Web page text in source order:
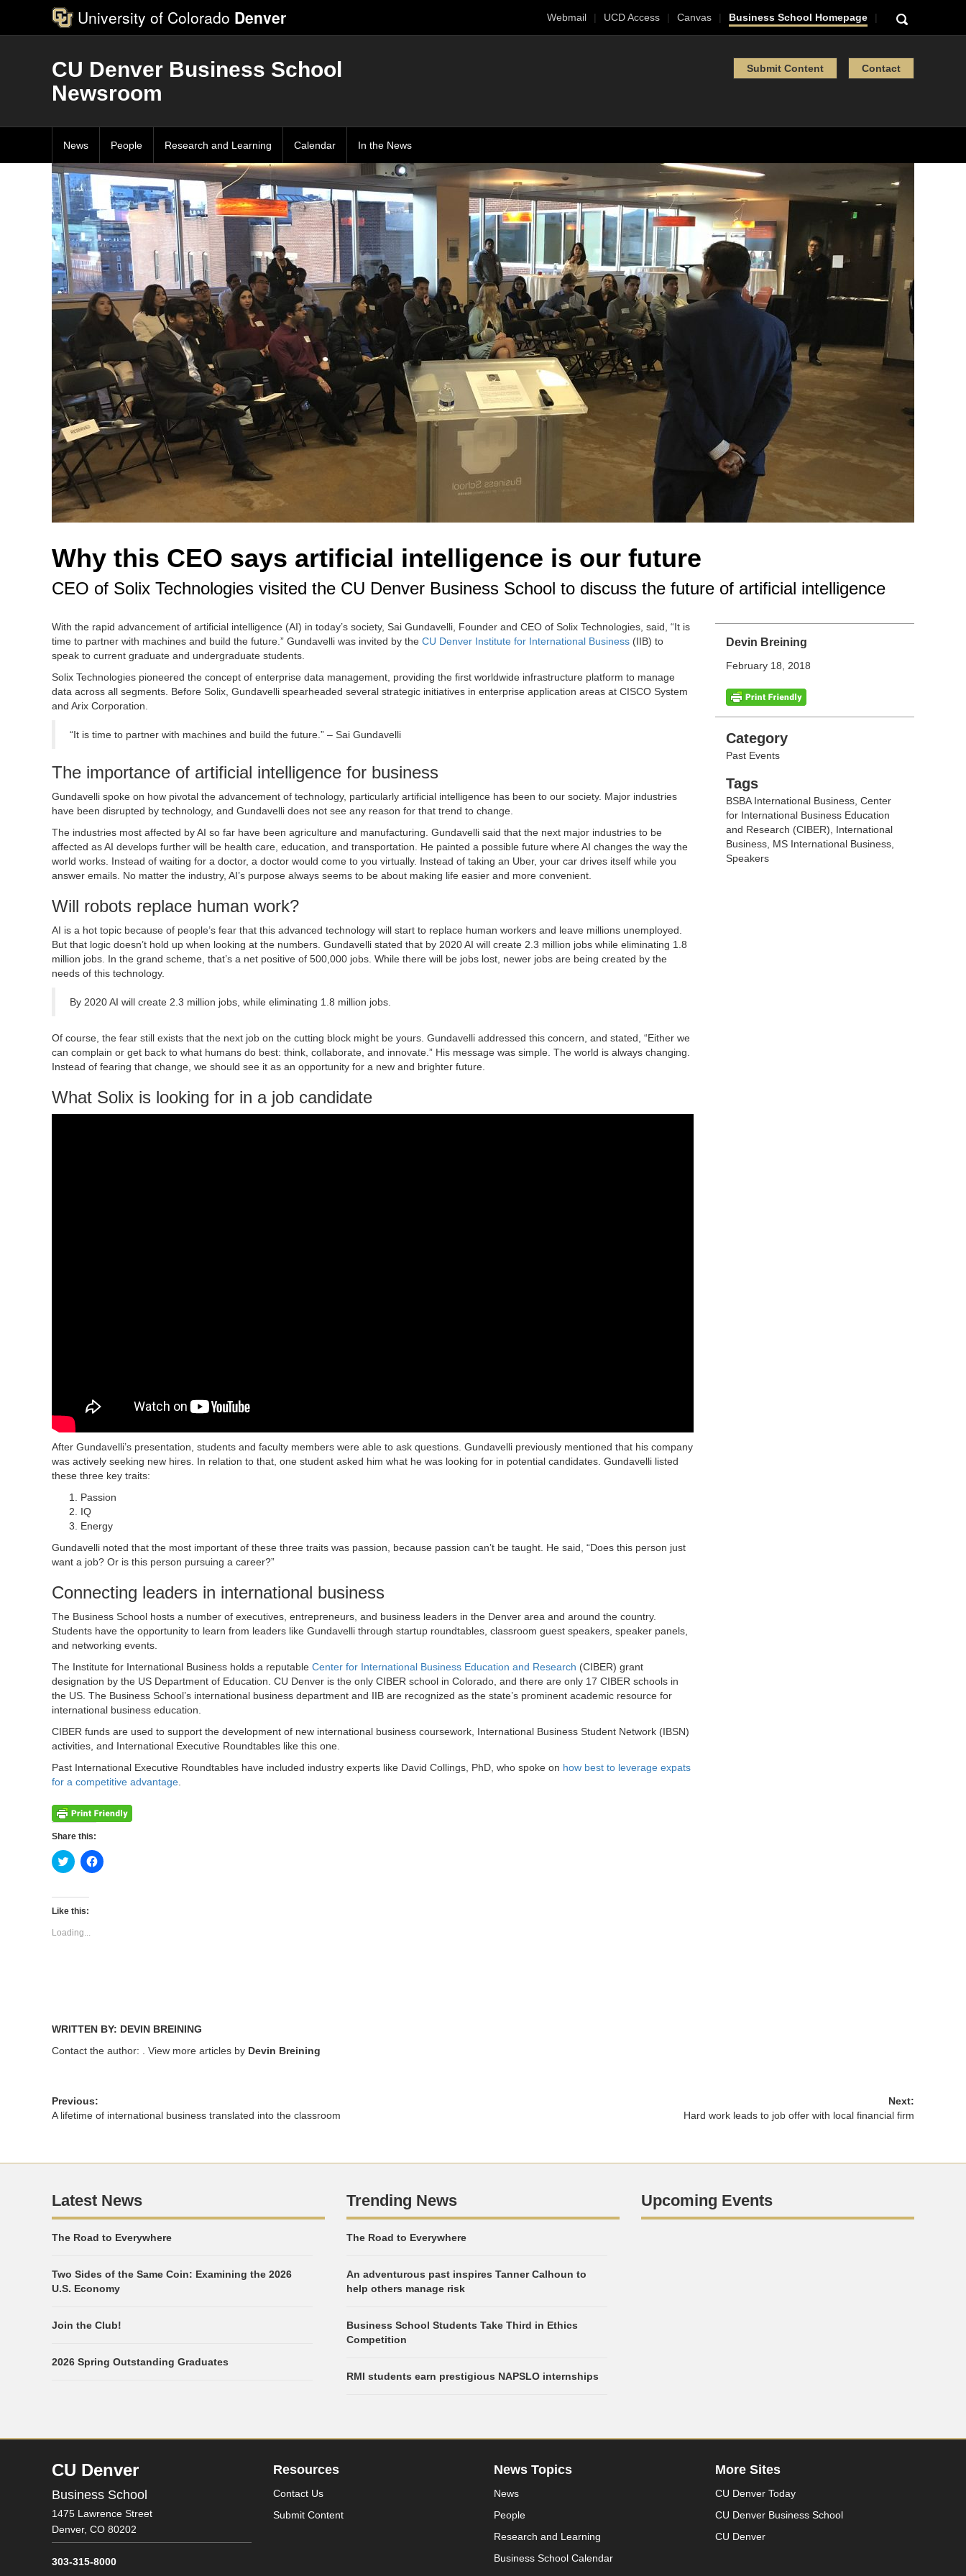
University of Colorado Denver Webmail UCD Access Canvas Business School Homepage
CU Denver Business School
Newsroom
Submit Content Contact
News People Research and Learning Calendar In the News
Why this CEO says artificial intelligence is our future
CEO of Solix Technologies visited the CU Denver Business School to discuss the future of artificial intelligence
Devin Breining
February 18, 2018
Categories
Category
Past Events
Tags
Tags
BSBA International Business, Center
for International Business Education
and Research (CIBER)
International
Business, MS International Business,
Speakers
With the rapid advancement of artificial intelligence (AI) in today’s society, Sai Gundavelli, Founder and CEO of Solix Technologies, said, “It is
time to partner with machines and build the future.” Gundavelli was invited by the CU Denver Institute for International Business (IIB) to
speak to current graduate and undergraduate students.
Solix Technologies pioneered the concept of enterprise data management, providing the first worldwide infrastructure platform to manage
data across all segments. Before Solix, Gundavelli spearheaded several strategic initiatives in enterprise application areas at CISCO System
and Arix Corporation.
“It is time to partner with machines and build the future.” – Sai Gundavelli
The importance of artificial intelligence for business
Gundavelli spoke on how pivotal the advancement of technology, particularly artificial intelligence has been to our society. Major industries
have been disrupted by technology, and Gundavelli does not see any reason for that trend to change.
The industries most affected by AI so far have been agriculture and manufacturing. Gundavelli said that the next major industries to be
affected as AI develops further will be health care, education, and transportation. He painted a possible future where AI changes the way the
world works. Instead of waiting for a doctor, a doctor would come to you virtually. Instead of taking an Uber, your car drives itself while you
answer emails. No matter the industry, AI’s purpose always seems to be about making life easier and more convenient.
Will robots replace human work?
AI is a hot topic because of people’s fear that this advanced technology will start to replace human workers and leave millions unemployed.
But that logic doesn’t hold up when looking at the numbers. Gundavelli stated that by 2020 AI will create 2.3 million jobs while eliminating 1.8
million jobs. In the grand scheme, that’s a net positive of 500,000 jobs. While there will be jobs lost, newer jobs are being created by the
needs of this technology.
By 2020 AI will create 2.3 million jobs, while eliminating 1.8 million jobs.
Of course, the fear still exists that the next job on the cutting block might be yours. Gundavelli addressed this concern, and stated, “Either we
can complain or get back to what humans do best: think, collaborate, and innovate.” His message was simple. The world is always changing.
Instead of fearing that change, we should see it as an opportunity for a new and brighter future.
What Solix is looking for in a job candidate
After Gundavelli’s presentation, students and faculty members were able to ask questions. Gundavelli previously mentioned that his company
was actively seeking new hires. In relation to that, one student asked him what he was looking for in potential candidates. Gundavelli listed
these three key traits:
Passion
IQ
Energy
Gundavelli noted that the most important of these three traits was passion, because passion can’t be taught. He said, “Does this person just
want a job? Or is this person pursuing a career?”
Connecting leaders in international business
The Business School hosts a number of executives, entrepreneurs, and business leaders in the Denver area and around the country.
Students have the opportunity to learn from leaders like Gundavelli through startup roundtables, classroom guest speakers, speaker panels,
and networking events.
The Institute for International Business holds a reputable Center for International Business Education and Research (CIBER) grant
designation by the US Department of Education. CU Denver is the only CIBER school in Colorado, and there are only 17 CIBER schools in
the US. The Business School’s international business department and IIB are recognized as the state’s prominent academic resource for
international business education.
CIBER funds are used to support the development of new international business coursework, International Business Student Network (IBSN)
activities, and International Executive Roundtables like this one.
Past International Executive Roundtables have included industry experts like David Collings, PhD, who spoke on how best to leverage expats
for a competitive advantage
Share this:
Click
to
Twitter
(Opens
new
window)
Click
to
Like this:
Loading...
WRITTEN BY: DEVIN BREINING
Contact the author:
. View more articles by Devin Breining
Previous:
A lifetime of international business translated into the classroom
Next:
Hard work leads to job offer with local financial firm
Latest News
The Road to Everywhere
Two Sides of the Same Coin: Examining the 2026
U.S. Economy
Join the Club!
2026 Spring Outstanding Graduates
Trending News
The Road to Everywhere
An adventurous past inspires Tanner Calhoun to
help others manage risk
Business School Students Take Third in Ethics
Competition
RMI students earn prestigious NAPSLO internships
Upcoming Events
CU Denver
Business School
1475 Lawrence Street
Denver, CO 80202
303-315-8000
Resources
Contact Us
Submit Content
News Topics
News
People
Research and Learning
Business School Calendar
More Sites
CU Denver Today
CU Denver Business School
CU Denver